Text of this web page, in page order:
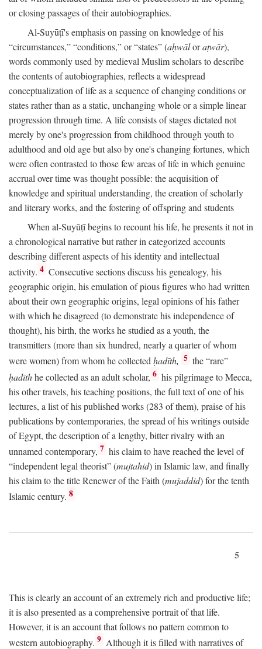
or closing passages of their autobiographies.
Al-Suyūṭī's emphasis on passing on knowledge of his
“circumstances,” “conditions,” or “states” (aḥwāloraṭwār),
words commonly used by medieval Muslim scholars to describe
the contents of autobiographies, reflects a widespread
conceptualization of life as a sequence of changing conditions or
states rather than as a static, unchanging whole or a simple linear
progression through time. A life consists of stages dictated not
merely by one's progression from childhood through youth to
adulthood and old age but also by one's changing fortunes, which
were often contrasted to those few areas of life in which genuine
accrual over time was thought possible: the acquisition of
knowledge and spiritual understanding, the creation of scholarly
and literary works, and the fostering of offspring and students
When al-Suyūṭī begins to recount his life, he presents it not in
a chronological narrative but rather in categorized accounts
describing different aspects of his identity and intellectual
activity. 4 Consecutive sections discuss his genealogy, his
geographic origin, his emulation of pious figures who had written
about their own geographic origins, legal opinions of his father
with which he disagreed (to demonstrate his independence of
thought), his birth, the works he studied as a youth, the
transmitters (more than six hundred, nearly a quarter of whom
were women) from whom he collectedḥadīth, 5 the “rare”
ḥadīthhe collected as an adult scholar, 6 his pilgrimage to Mecca,
his other travels, his teaching positions, the full text of one of his
lectures, a list of his published works (283 of them), praise of his
publications by contemporaries, the spread of his writings outside
of Egypt, the description of a lengthy, bitter rivalry with an
unnamed contemporary, 7 his claim to have reached the level of
“independent legal theorist” (mujtahid) in Islamic law, and finally
his claim to the title Renewer of the Faith (mujaddid) for the tenth
Islamic century. 8
5
This is clearly an account of an extremely rich and productive life;
it is also presented as a comprehensive portrait of that life.
However, it is an account that follows no pattern common to
western autobiography. 9 Although it is filled with narratives of